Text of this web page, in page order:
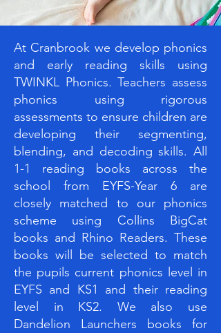
At Cranbrook we develop phonics
and early reading skills using
TWINKL Phonics. Teachers assess
phonics using rigorous
assessments to ensure children are
developing their segmenting,
blending, and decoding skills. All
1-1 reading books across the
school from EYFS-Year 6 are
closely matched to our phonics
scheme using Collins BigCat
books and Rhino Readers. These
books will be selected to match
the pupils current phonics level in
EYFS and KS1 and their reading
level in KS2. We also use
Dandelion Launchers books for